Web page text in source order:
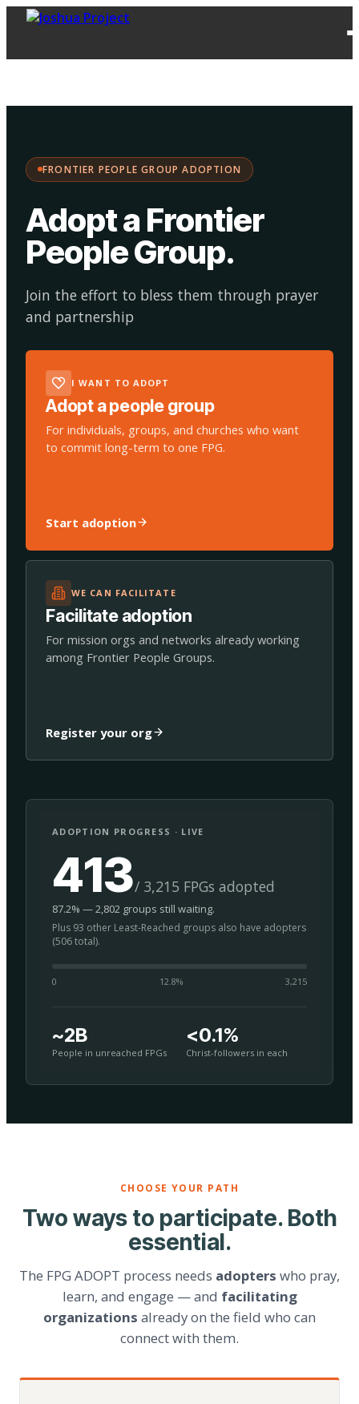
FRONTIER PEOPLE GROUP ADOPTION
Adopt a Frontier
People Group.
Join the effort to bless them through prayer
and partnership
I WANT TO ADOPT
Adopt a people group
For individuals, groups, and churches who want
to commit long-term to one FPG.
Start adoption
WE CAN FACILITATE
Facilitate adoption
For mission orgs and networks already working
among Frontier People Groups.
Register your org
ADOPTION PROGRESS · LIVE
413/ 3,215 FPGs adopted
87.2% — 2,802 groups still waiting.
Plus 93 other Least-Reached groups also have adopters
(506 total).
0 12.8% 3,215
~2B
People in unreached FPGs
<0.1%
Christ-followers in each
CHOOSE YOUR PATH
Two ways to participate. Both
essential.
The FPG ADOPT process needs adopters who pray,
learn, and engage — and facilitating
organizations already on the field who can
connect with them.